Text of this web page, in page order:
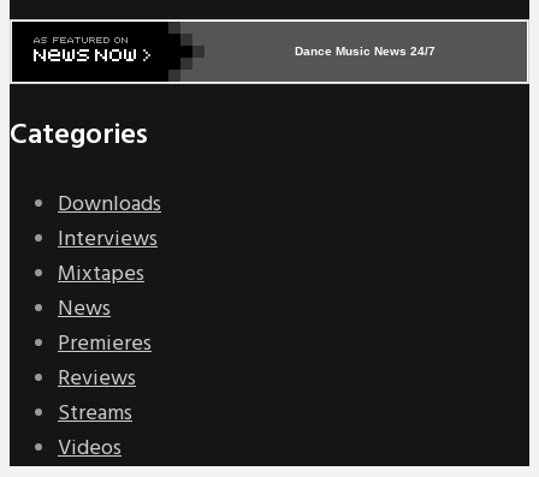
Dance Music News 24/7
Categories
Downloads
Interviews
Mixtapes
News
Premieres
Reviews
Streams
Videos